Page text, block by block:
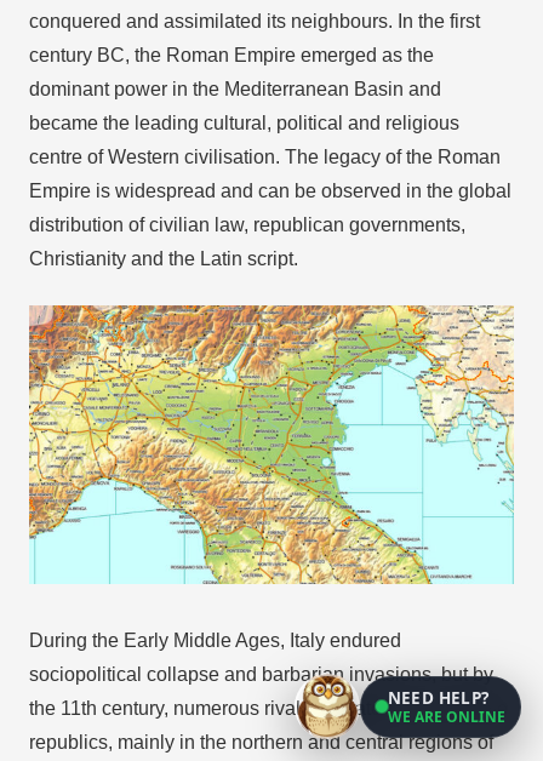
conquered and assimilated its neighbours. In the first
century BC, the Roman Empire emerged as the
dominant power in the Mediterranean Basin and
became the leading cultural, political and religious
centre of Western civilisation. The legacy of the Roman
Empire is widespread and can be observed in the global
distribution of civilian law, republican governments,
Christianity and the Latin script.
During the Early Middle Ages, Italy endured
sociopolitical collapse and barbarian invasions, but by
the 11th century, numerous rival city-states and maritime
republics, mainly in the northern and central regions of
NEED HELP?
WE ARE ONLINE